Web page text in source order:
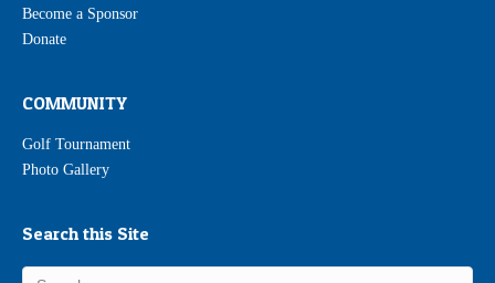
Become a Sponsor
Donate
COMMUNITY
Golf Tournament
Photo Gallery
Search this Site